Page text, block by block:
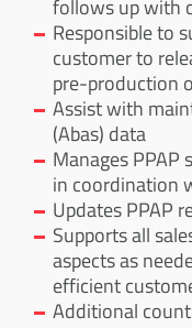
follows up with
Responsible to
customer to
pre-production
Assist with
(Abas) data
Manages PPAP
in coordination
Updates PPAP
Supports all
aspects as
efficient
Additional